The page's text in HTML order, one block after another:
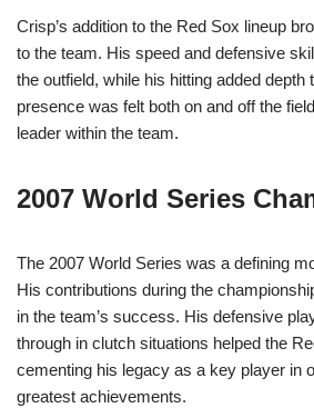
Crisp’s addition to the Red Sox lineup
to the team. His speed and defensive
the outfield, while his hitting added depth
presence was felt both on and off the
leader within the team.
2007 World Series
The 2007 World Series was a defining
His contributions during the
in the team’s success. His defensive
through in clutch situations helped the
cementing his legacy as a key player in
greatest achievements.